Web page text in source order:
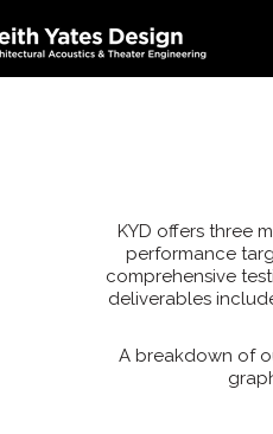
KYD offers three
performance
comprehensive
deliverables
A breakdown of